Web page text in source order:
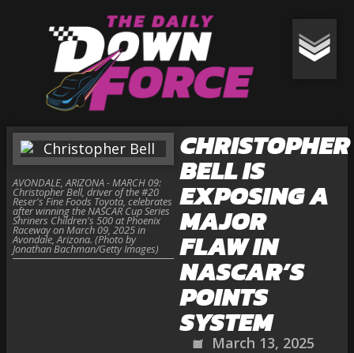
CHRISTOPHER
BELL IS
EXPOSING A
MAJOR
FLAW IN
NASCAR’S
POINTS
SYSTEM
March 13, 2025
AVONDALE, ARIZONA - MARCH 09:
Christopher Bell, driver of the #20
Reser's Fine Foods Toyota, celebrates
after winning the NASCAR Cup Series
Shriners Children's 500 at Phoenix
Raceway on March 09, 2025 in
Avondale, Arizona. (Photo by
Jonathan Bachman/Getty Images)